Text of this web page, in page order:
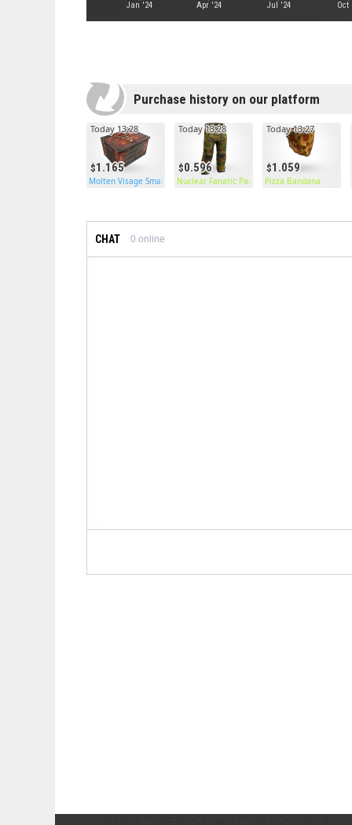
Jan '24 Apr '24 Jul '24 Oct
Purchase history on our platform
1.165
Today 13:28
Molten Visage Small Box
0.596
Today 13:28
Nuclear Fanatic Pants
1.059
Today 13:27
Pizza Bandana
CHAT 0 online